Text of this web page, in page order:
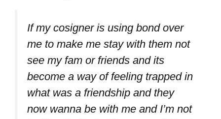
If my cosigner is using bond over
me to make me stay with them not
see my fam or friends and its
become a way of feeling trapped in
what was a friendship and they
now wanna be with me and I’m not